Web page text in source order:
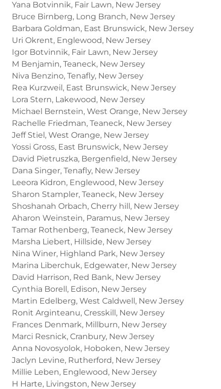
Yana Botvinnik, Fair Lawn, New Jersey
Bruce Birnberg, Long Branch, New Jersey
Barbara Goldman, East Brunswick, New Jersey
Uri Okrent, Englewood, New Jersey
Igor Botvinnik, Fair Lawn, New Jersey
M Benjamin, Teaneck, New Jersey
Niva Benzino, Tenafly, New Jersey
Rea Kurzweil, East Brunswick, New Jersey
Lora Stern, Lakewood, New Jersey
Michael Bernstein, West Orange, New Jersey
Rachelle Friedman, Teaneck, New Jersey
Jeff Stiel, West Orange, New Jersey
Yossi Gross, East Brunswick, New Jersey
David Pietruszka, Bergenfield, New Jersey
Dana Singer, Tenafly, New Jersey
Leeora Kidron, Englewood, New Jersey
Sharon Stampler, Teaneck, New Jersey
Shoshanah Orbach, Cherry hill, New Jersey
Aharon Weinstein, Paramus, New Jersey
Tamar Rothenberg, Teaneck, New Jersey
Marsha Liebert, Hillside, New Jersey
Nina Winer, Highland Park, New Jersey
Marina Liberchuk, Edgewater, New Jersey
David Harrison, Red Bank, New Jersey
Cynthia Borell, Edison, New Jersey
Martin Edelberg, West Caldwell, New Jersey
Ronit Arginteanu, Cresskill, New Jersey
Frances Denmark, Millburn, New Jersey
Marci Resnick, Cranbury, New Jersey
Anna Novosyolok, Hoboken, New Jersey
Jaclyn Levine, Rutherford, New Jersey
Millie Leben, Englewood, New Jersey
H Harte, Livingston, New Jersey